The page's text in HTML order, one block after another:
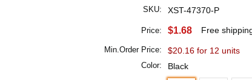
SKU: XST-47370-P
Price: $1.68 Free
Min.Order Price: $20.16 for 12 units
Color: Black